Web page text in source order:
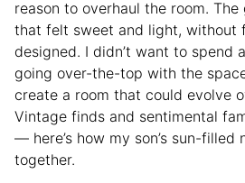
reason to overhaul the room.
that felt sweet and light, without
designed. I didn’t want to spend
going over-the-top with the
create a room that could evolve
Vintage finds and sentimental
— here’s how my son’s sun-filled
together.